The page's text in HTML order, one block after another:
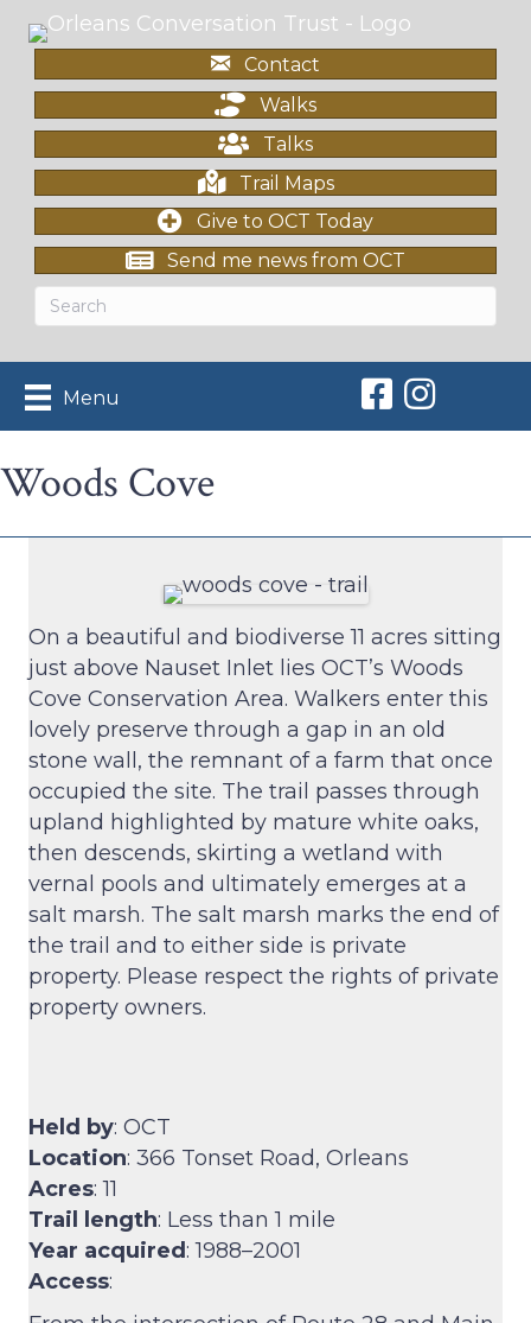
Contact
Walks
Talks
Trail Maps
Give to OCT Today
Send me news from OCT
Menu Orleans
Orleans
Woods Cove
On a beautiful and biodiverse 11 acres sitting
just above Nauset Inlet lies OCT’s Woods
Cove Conservation Area. Walkers enter this
lovely preserve through a gap in an old
stone wall, the remnant of a farm that once
occupied the site. The trail passes through
upland highlighted by mature white oaks,
then descends, skirting a wetland with
vernal pools and ultimately emerges at a
salt marsh. The salt marsh marks the end of
the trail and to either side is private
property. Please respect the rights of private
property owners.
Held by: OCT
Location: 366 Tonset Road, Orleans
Acres: 11
Trail length: Less than 1 mile
Year acquired : 1988–2001
Access: